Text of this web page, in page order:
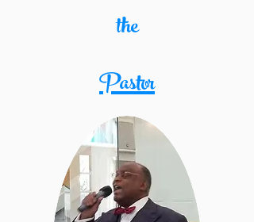
the
Pastor